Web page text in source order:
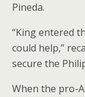
Pineda.
“King entered
could help,”
secure the
When the pro-